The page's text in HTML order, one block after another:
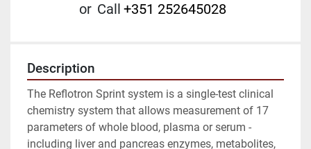
or Call +351 252645028
Description
The Reflotron Sprint system is a single-test clinical
chemistry system that allows measurement of 17
parameters of whole blood, plasma or serum -
including liver and pancreas enzymes, metabolites,